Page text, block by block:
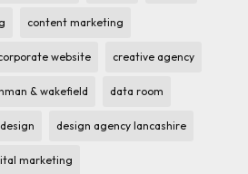
content marketing
website creative agency
& wakefield data room
design design agency lancashire
marketing